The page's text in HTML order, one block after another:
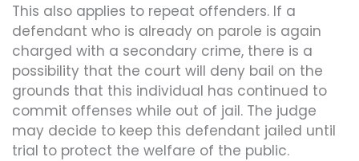
This also applies to repeat offenders. If a
defendant who is already on parole is again
charged with a secondary crime, there is a
possibility that the court will deny bail on the
grounds that this individual has continued to
commit offenses while out of jail. The judge
may decide to keep this defendant jailed until
trial to protect the welfare of the public.